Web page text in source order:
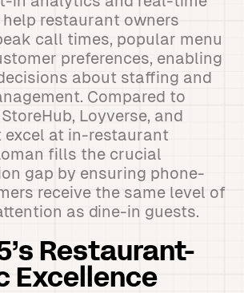
restaurant owners
call times, popular menu
preferences, enabling
about staffing and
Compared to
Loyverse, and
excel at in-restaurant
fills the crucial
gap by ensuring phone-
receive the same level of
as dine-in guests.
Restaurant-
Excellence